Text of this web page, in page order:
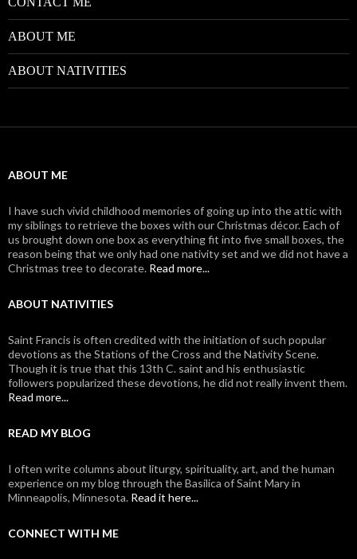
ABOUT ME
ABOUT NATIVITIES
ABOUT ME
I have such vivid childhood memories of going up into the attic with
my siblings to retrieve the boxes with our Christmas décor. Each of
us brought down one box as everything fit into five small boxes, the
reason being that we only had one nativity set and we did not have a
Christmas tree to decorate. Read more...
ABOUT NATIVITIES
Saint Francis is often credited with the initiation of such popular
devotions as the Stations of the Cross and the Nativity Scene.
Though it is true that this 13th C. saint and his enthusiastic
followers popularized these devotions, he did not really invent them.
Read more...
READ MY BLOG
I often write columns about liturgy, spirituality, art, and the human
experience on my blog through the Basilica of Saint Mary in
Minneapolis, Minnesota. Read it here...
CONNECT WITH ME